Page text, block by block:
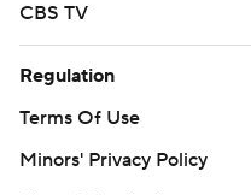
CBS TV
Regulation
Terms Of Use
Minors' Privacy Policy